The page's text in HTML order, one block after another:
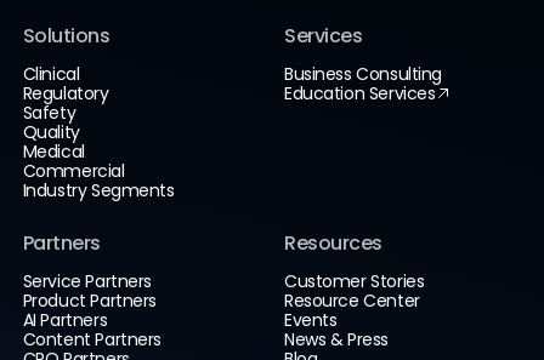
Solutions
Clinical
Regulatory
Safety
Quality
Medical
Commercial
Industry Segments
Services
Business Consulting
Education Services
Partners
Service Partners
Product Partners
AI Partners
Content Partners
Resources
Customer Stories
Resource Center
Events
News & Press